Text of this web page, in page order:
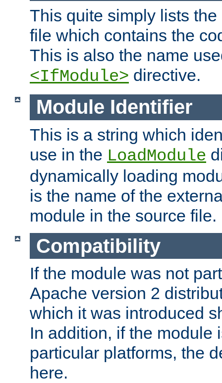
This quite simply lists
file which contains the
This is also the name
<IfModule> directive.
Module Identifier
This is a string which
use in the LoadModule
dynamically loading
is the name of the
module in the source file.
Compatibility
If the module was not
Apache version 2
which it was introduced
In addition, if the module
particular platforms, the
here.